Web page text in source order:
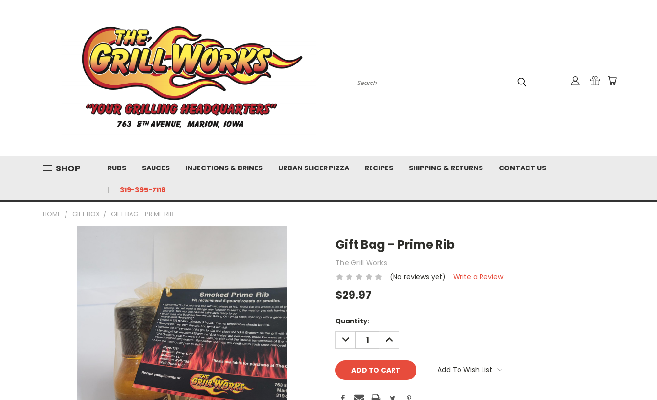
Search
SHOP RUBS SAUCES INJECTIONS & BRINES URBAN SLICER PIZZA RECIPES SHIPPING & RETURNS CONTACT US
319-395-7118
HOME GIFT BOX GIFT BAG - PRIME RIB
Gift Bag - Prime Rib
The Grill Works
(No reviews yet)
Write a Review
$29.97
Current
Stock:
Quantity:
DECREASE
QUANTITY:
INCREASE
QUANTITY:
Add To Wish List